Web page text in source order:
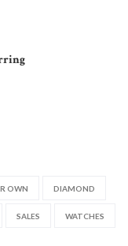
OWN DIAMOND
SALES WATCHES